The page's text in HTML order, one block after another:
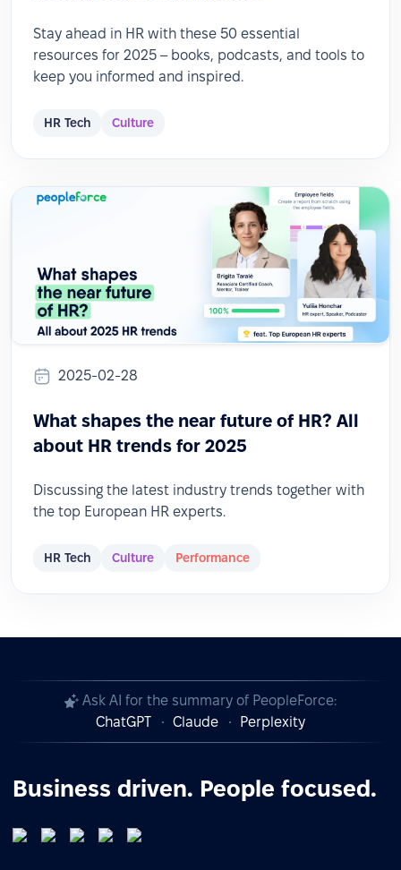
Stay ahead in HR with these 50 essential
resources for 2025 – books, podcasts, and tools to
keep you informed and inspired.
HR Tech Culture
2025-02-28
What shapes the near future of HR? All
about HR trends for 2025
Discussing the latest industry trends together with
the top European HR experts.
HR Tech Culture Performance
Ask AI for the summary of PeopleForce:
ChatGPT
Claude Perplexity
Business driven. People focused.